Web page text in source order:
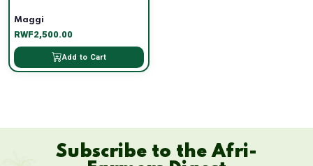
Maggi
RWF2,500.00
Add to Cart
Subscribe to the Afri-